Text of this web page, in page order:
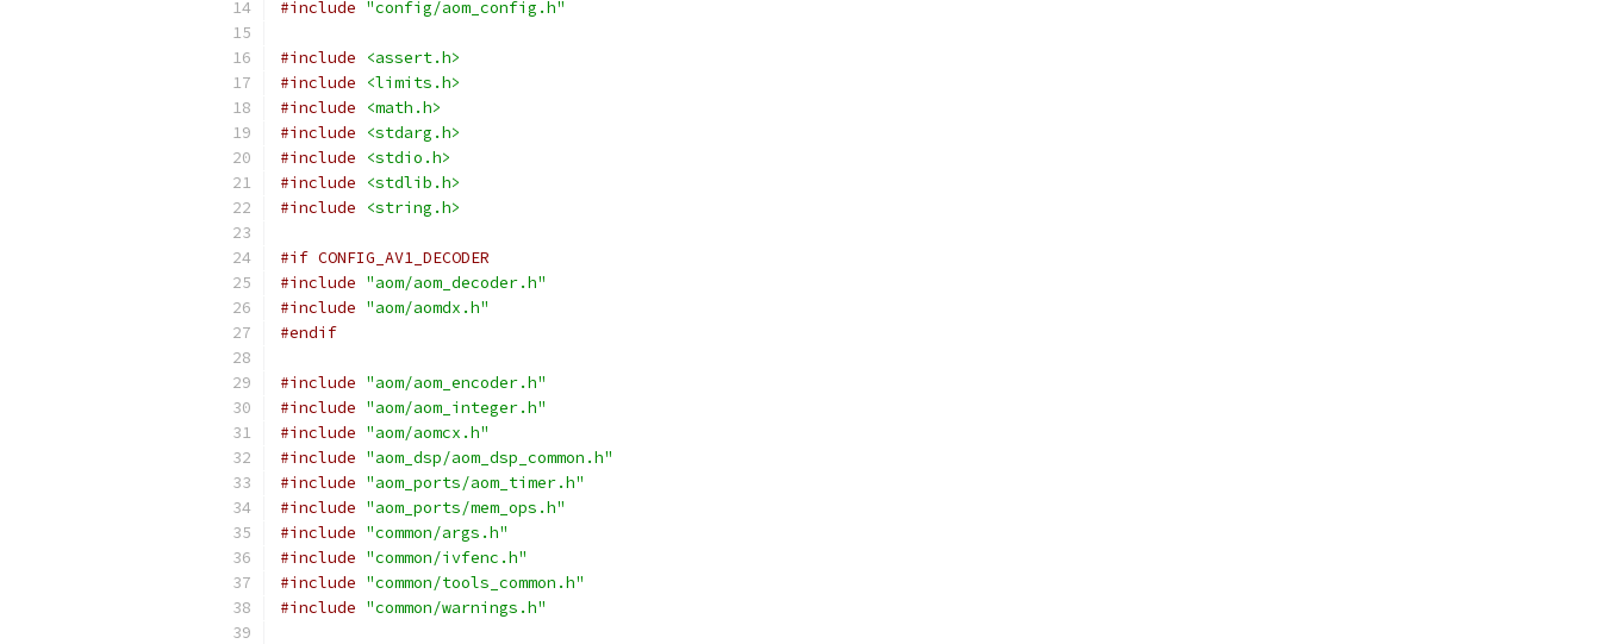
#include "config/aom_config.h"
#include
<assert.h>
#include
<limits.h>
#include
<math.h>
#include
<stdarg.h>
#include
<stdio.h>
#include
<stdlib.h>
#include
<string.h>
#if CONFIG_AV1_DECODER
#include "aom/aom_decoder.h"
#include "aom/aomdx.h"
#endif
#include "aom/aom_encoder.h"
#include "aom/aom_integer.h"
#include "aom/aomcx.h"
#include "aom_dsp/aom_dsp_common.h"
#include "aom_ports/aom_timer.h"
#include "aom_ports/mem_ops.h"
#include "common/args.h"
#include "common/ivfenc.h"
#include "common/tools_common.h"
#include "common/warnings.h"